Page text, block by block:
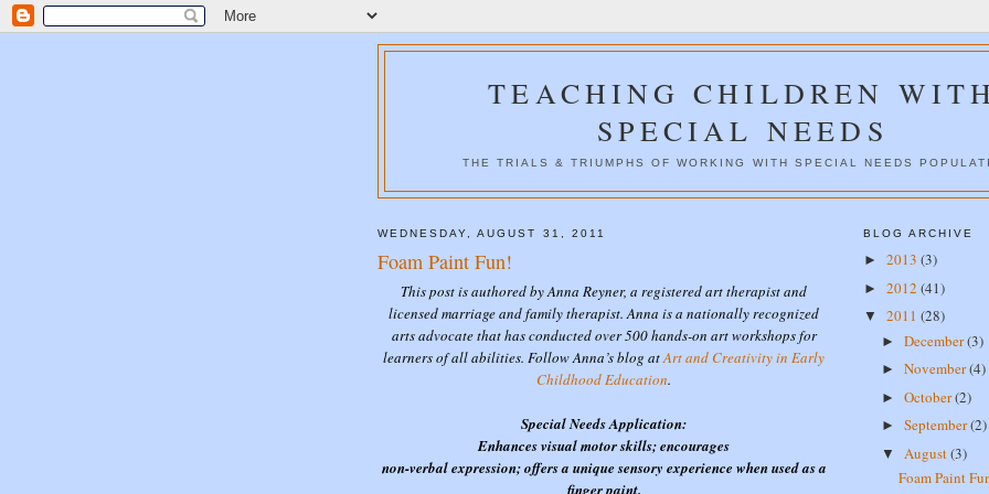
TEACHING CHILDREN
SPECIAL NEEDS
THE TRIALS & TRIUMPHS OF WORKING WITH SPECIAL NEEDS
WEDNESDAY, AUGUST 31, 2011
Foam Paint Fun!
This post is authored by Anna Reyner, a registered art therapist and
licensed marriage and family therapist. Anna is a nationally recognized
arts advocate that has conducted over 500 hands-on art workshops for
learners of all abilities. Follow Anna’s blog atArt and Creativity in Early
Childhood Education.
Special Needs Application:
Enhances visual motor skills; encourages
non-verbal expression; offers a unique sensory experience when used as a
finger paint.
BLOG ARCHIVE
► 2013 (3)
► 2012 (41)
▼ 2011 (28)
► December(3)
► November(4)
► October(2)
► September(2)
▼ August(3)
Foam Paint